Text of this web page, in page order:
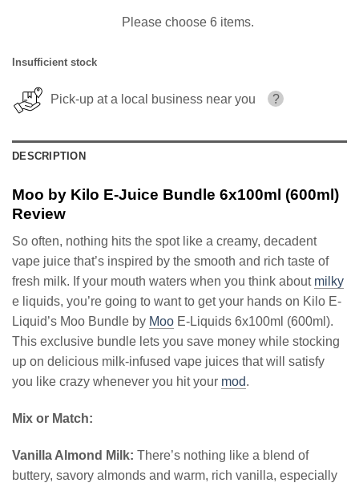
Please choose 6 items.
Insufficient stock
Pick-up at a local business near you ?
DESCRIPTION
Moo by Kilo E-Juice Bundle 6x100ml (600ml)
Review
So often, nothing hits the spot like a creamy, decadent
vape juice that’s inspired by the smooth and rich taste of
fresh milk. If your mouth waters when you think about milky
e liquids, you’re going to want to get your hands on Kilo E-
Liquid’s Moo Bundle by Moo E-Liquids 6x100ml (600ml).
This exclusive bundle lets you save money while stocking
up on delicious milk-infused vape juices that will satisfy
you like crazy whenever you hit your mod.
Mix or Match:
Vanilla Almond Milk: There’s nothing like a blend of
buttery, savory almonds and warm, rich vanilla, especially